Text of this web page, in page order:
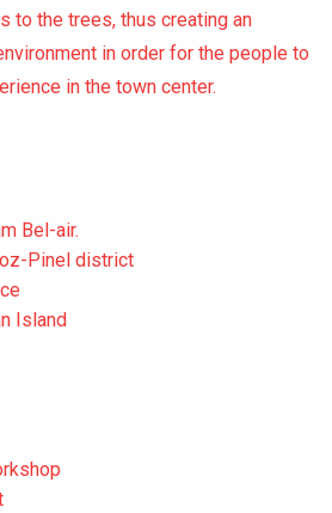
to the trees, thus creating an
in order for the people to
in the town center.
Bel-air.
Pinel district
Island